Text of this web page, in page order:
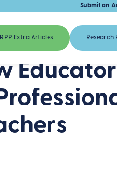
Submit an
Extra Articles Research